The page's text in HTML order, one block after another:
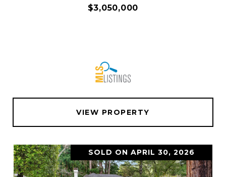
$3,050,000
VIEW PROPERTY
SOLD ON APRIL 30, 2026